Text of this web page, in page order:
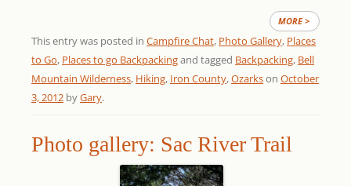
MORE >
This entry was posted in Campfire Chat, Photo Gallery, Places
to Go, Places to go Backpackingand tagged Backpacking, Bell
Mountain Wilderness, Hiking, Iron County,Ozarkson October
3, 2012 byGary.
Photo gallery: Sac River Trail